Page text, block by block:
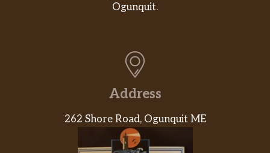
Ogunquit.
Address
262 Shore Road, Ogunquit ME